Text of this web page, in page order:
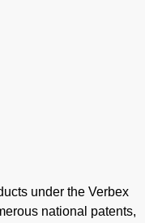
under the Verbex
national patents,